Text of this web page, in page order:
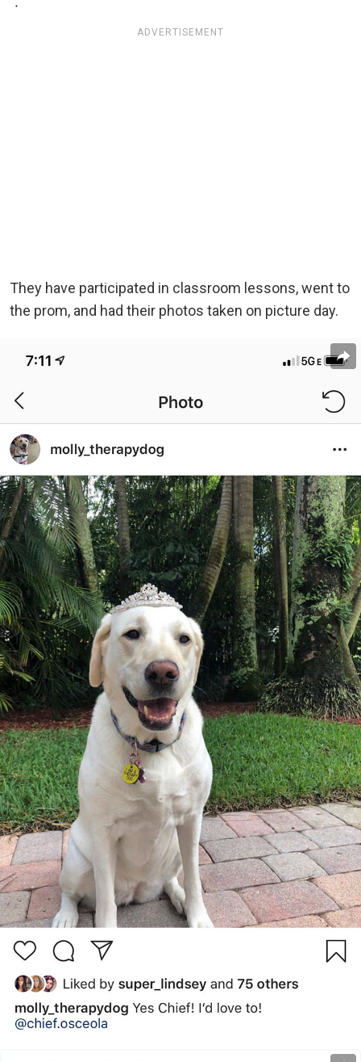
ADVERTISEMENT
They have participated in classroom lessons, went to
the prom, and had their photos taken on picture day.